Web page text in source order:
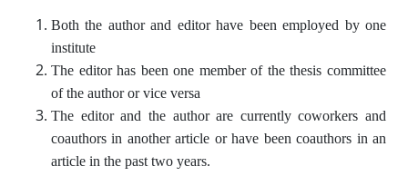
Both the author and editor have been employed by one
institute
The editor has been one member of the thesis committee
of the author or vice versa
The editor and the author are currently coworkers and
coauthors in another article or have been coauthors in an
article in the past two years.